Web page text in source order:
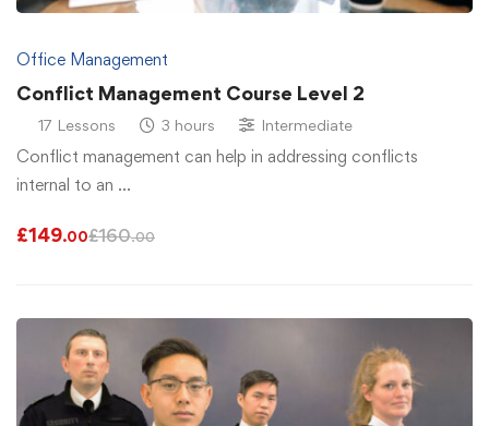
Office Management
Conflict Management Course Level 2
17 Lessons 3 hours Intermediate
Conflict management can help in addressing conflicts
internal to an …
£149.00£160.00